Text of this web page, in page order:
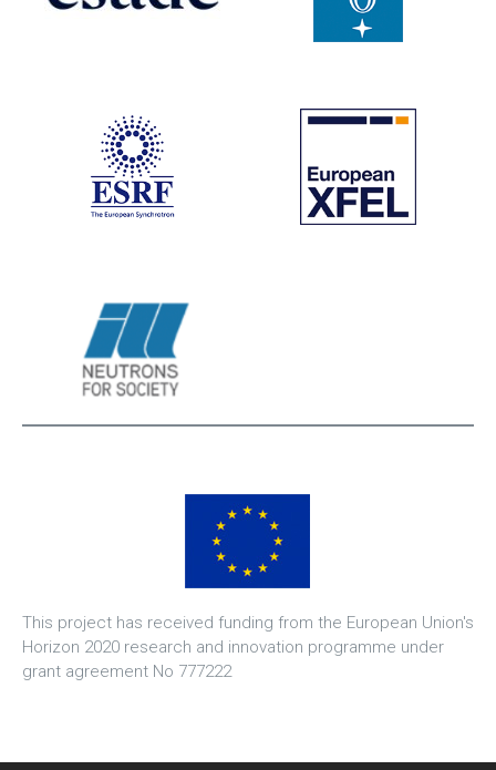
This project has received funding from the European Union's
Horizon 2020 research and innovation programme under
grant agreement No 777222